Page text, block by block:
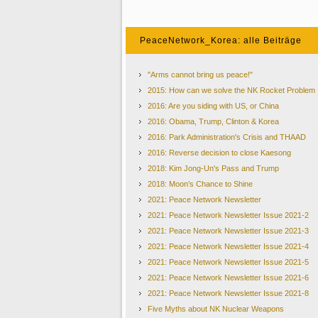
Two Koreas to March under‘United Korea Flag
North and South Korea have agreed to march together
month. They also agreed to field a joint women's ice
of the first high-level talks between the countries in
If the plans are realized, a hundreds-strong North
- could cross into the South via the land border to
years. The proposed joint women’s ice hockey team
at an Olympic Games.
The agreement will have to
(IOC) meeting in Lausanne,
PeaceNetwork_Korea: alle Beiträge
"Arms cannot bring us peace!"
2015: How can we solve the NK Rocket Problem
2016: Are you siding with US, or China
2016: Obama, Trump, Clinton & Korea
2016: Park Administration's Crisis and THAAD
2016: Reverse decision to close Kaesong
2018: Kim Jong-Un's Pass and Trump
2018: Moon’s Chance to Shine
2021: Peace Network Newsletter
2021: Peace Network Newsletter Issue 2021-2
2021: Peace Network Newsletter Issue 2021-3
2021: Peace Network Newsletter Issue 2021-4
2021: Peace Network Newsletter Issue 2021-5
2021: Peace Network Newsletter Issue 2021-6
2021: Peace Network Newsletter Issue 2021-8
Five Myths about NK Nuclear Weapons